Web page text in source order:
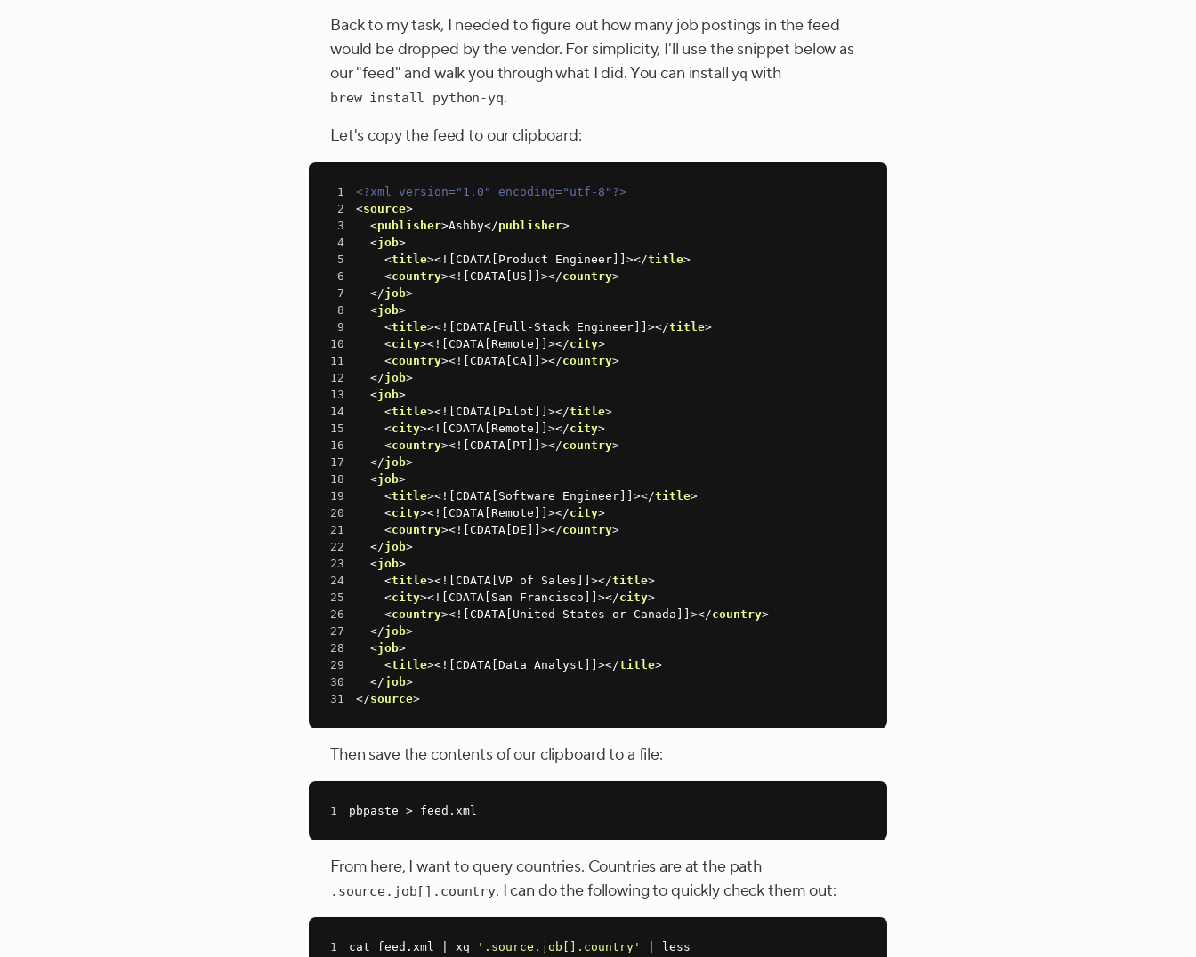
Back to my task, I needed to figure out how many job postings in the feed
would be dropped by the vendor. For simplicity, I'll use the snippet below as
our "feed" and walk you through what I did. You can install yq with
brew install python-yq.
Let's copy the feed to our clipboard:
1
<?xml version="1.0" encoding="utf-8"?>
2
<source>
3
<publisher>Ashby</publisher>
4
<job>
5
<title><![CDATA[Product Engineer]]></title>
6
<country><![CDATA[US]]></country>
7
</job>
8
<job>
9
<title><![CDATA[Full-Stack Engineer]]></title>
10
<city><![CDATA[Remote]]></city>
11
<country><![CDATA[CA]]></country>
12
</job>
13
<job>
14
<title><![CDATA[Pilot]]></title>
15
<city><![CDATA[Remote]]></city>
16
<country><![CDATA[PT]]></country>
17
</job>
18
<job>
19
<title><![CDATA[Software Engineer]]></title>
20
<city><![CDATA[Remote]]></city>
21
<country><![CDATA[DE]]></country>
22
</job>
23
<job>
24
<title><![CDATA[VP of Sales]]></title>
25
<city><![CDATA[San Francisco]]></city>
26
<country><![CDATA[United States or Canada]]></country>
27
</job>
28
<job>
29
<title><![CDATA[Data Analyst]]></title>
30
</job>
31
</source>
Then save the contents of our clipboard to a file:
1 pbpaste > feed.xml
From here, I want to query countries. Countries are at the path
.source.job[].country. I can do the following to quickly check them out:
1 cat feed.xml | xq '.source.job[].country' | less